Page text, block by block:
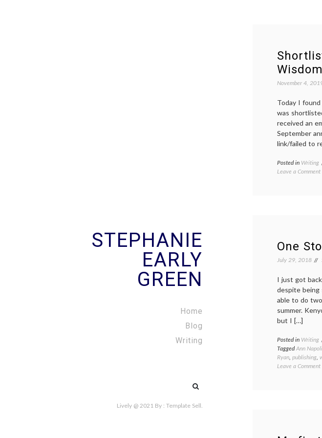
STEPHANIE
EARLY
GREEN
Home
Blog
Writing
Search
Lively @ 2021 By : Template Sell.
November 4,
Today I
was
received an
September
link/failed to
Posted in Writing
Leave a Commenton
One
July 29, 2018
I just got
despite being
able to do
summer.
but I […]
Posted in Writing
TaggedAnn
Ryan, publishing,
Leave a Commenton